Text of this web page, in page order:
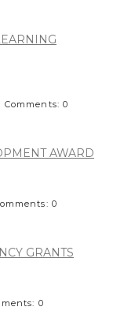
Comments: 0
AWARD
0
GRANTS
0